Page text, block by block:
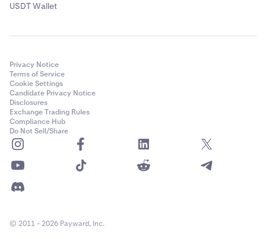
USDT Wallet
Privacy Notice
Terms of Service
Cookie Settings
Candidate Privacy Notice
Disclosures
Exchange Trading Rules
Compliance Hub
Do Not Sell/Share
© 2011 - 2026 Payward, Inc.